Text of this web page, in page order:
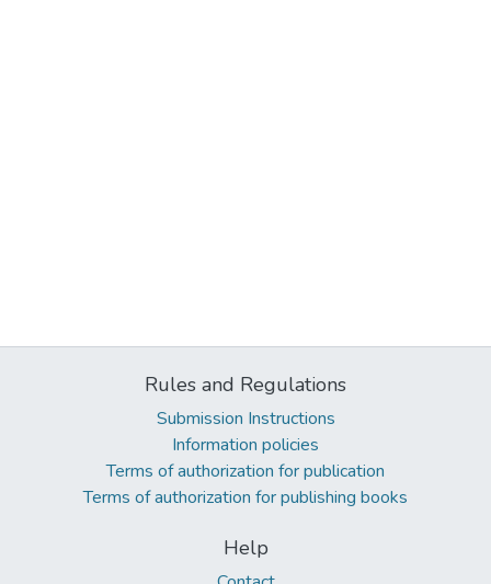
Rules and Regulations
Submission Instructions
Information policies
Terms of authorization for publication
Terms of authorization for publishing books
Help